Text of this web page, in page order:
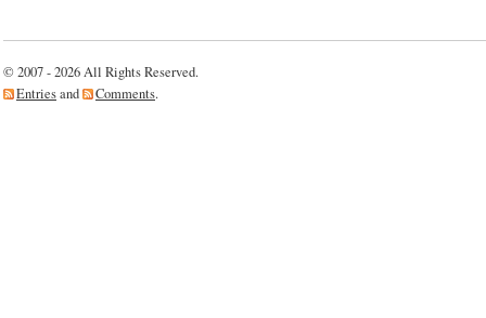
© 2007 - 2026 All Rights Reserved.
Entriesand Comments.